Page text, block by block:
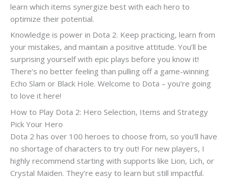
learn which items synergize best with each hero to
optimize their potential.
Knowledge is power in Dota 2. Keep practicing, learn from
your mistakes, and maintain a positive attitude. You’ll be
surprising yourself with epic plays before you know it!
There’s no better feeling than pulling off a game-winning
Echo Slam or Black Hole. Welcome to Dota – you’re going
to love it here!
How to Play Dota 2: Hero Selection, Items and Strategy
Pick Your Hero
Dota 2 has over 100 heroes to choose from, so you’ll have
no shortage of characters to try out! For new players, I
highly recommend starting with supports like Lion, Lich, or
Crystal Maiden. They’re easy to learn but still impactful.